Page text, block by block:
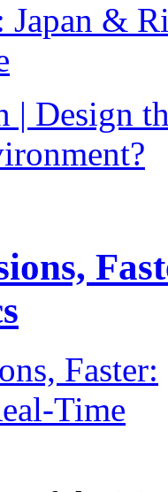
&
| Design